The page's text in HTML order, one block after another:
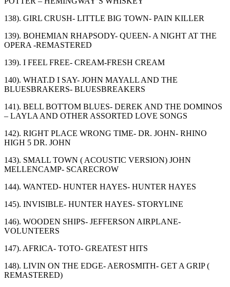
138). GIRL CRUSH- LITTLE BIG TOWN- PAIN KILLER
139). BOHEMIAN RHAPSODY- QUEEN- A NIGHT AT THE
OPERA -REMASTERED
139). I FEEL FREE- CREAM-FRESH CREAM
140). WHAT.D I SAY- JOHN MAYALL AND THE
BLUESBRAKERS- BLUESBREAKERS
141). BELL BOTTOM BLUES- DEREK AND THE DOMINOS
– LAYLA AND OTHER ASSORTED LOVE SONGS
142). RIGHT PLACE WRONG TIME- DR. JOHN- RHINO
HIGH 5 DR. JOHN
143). SMALL TOWN ( ACOUSTIC VERSION) JOHN
MELLENCAMP- SCARECROW
144). WANTED- HUNTER HAYES- HUNTER HAYES
145). INVISIBLE- HUNTER HAYES- STORYLINE
146). WOODEN SHIPS- JEFFERSON AIRPLANE-
VOLUNTEERS
147). AFRICA- TOTO- GREATEST HITS
148). LIVIN ON THE EDGE- AEROSMITH- GET A GRIP (
REMASTERED)